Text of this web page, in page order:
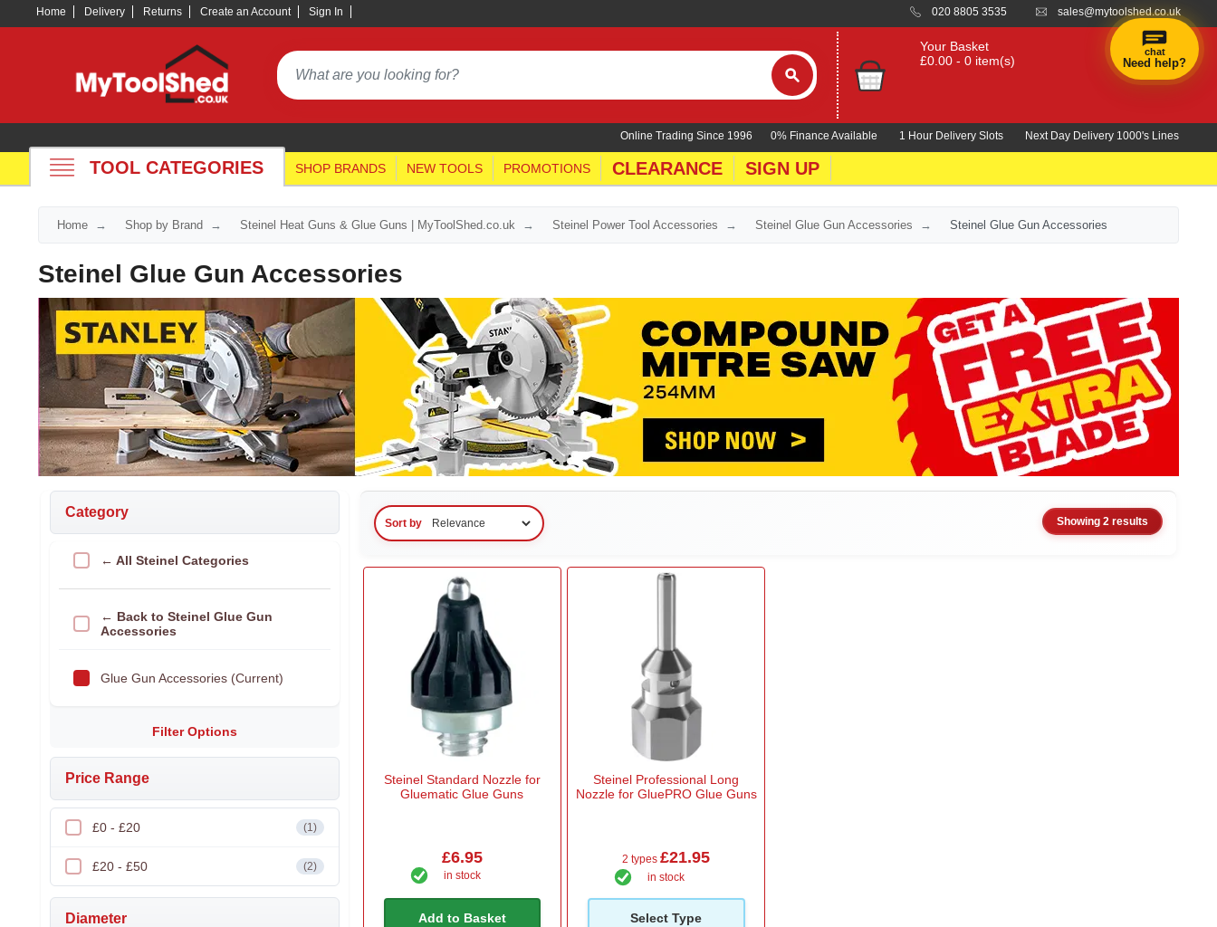
Home Delivery Returns Create an Account Sign In 020 8805 3535 sales@mytoolshed.co.uk
Your Basket
£0.00 - 0 item(s)
0% Finance Available 1 Hour Delivery Slots Next Day Delivery 1000's Lines
Online Trading Since 1996
TOOL CATEGORIES SHOP BRANDS NEW TOOLS PROMOTIONS CLEARANCE SIGN UP
Home Shop by Brand Steinel Heat Guns & Glue Guns | MyToolShed.co.uk Steinel Power Tool Accessories Steinel Glue Gun Accessories Steinel Glue Gun Accessories
Steinel Glue Gun Accessories
Category
← All Steinel Categories
← Back to Steinel Glue Gun
Accessories
Glue Gun Accessories (Current)
Filter Options
Price Range
£0 - £20 (1)
£20 - £50 (2)
Diameter
Sort by Showing 2 results
Steinel Standard Nozzle for
Gluematic Glue Guns
£6.95
in stock
Add to Basket
Steinel Professional Long
Nozzle for GluePRO Glue Guns
2 types£21.95
in stock
Select Type
chat
Need help?